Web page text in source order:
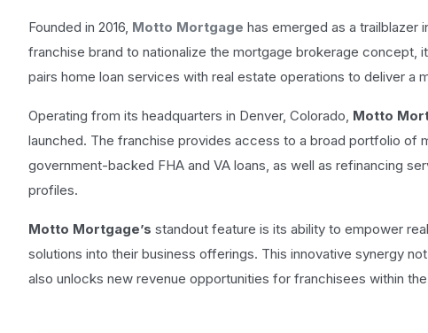
Founded in 2016, Motto Mortgage has emerged as a trailblazer
franchise brand to nationalize the mortgage brokerage concept,
pairs home loan services with real estate operations to deliver a
Operating from its headquarters in Denver, Colorado, Motto
launched. The franchise provides access to a broad portfolio of
government-backed FHA and VA loans, as well as refinancing
profiles.
Motto Mortgage’s standout feature is its ability to empower
solutions into their business offerings. This innovative synergy
also unlocks new revenue opportunities for franchisees within